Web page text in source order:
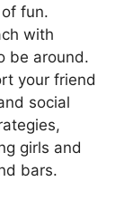
fun.
with
be around.
your friend
social
girls and
bars.